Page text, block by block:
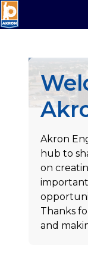
Akron
hub to
on
important
Thanks
and